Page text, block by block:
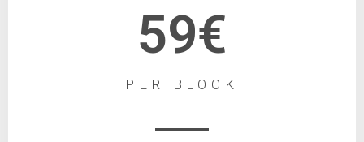
59€
PER BLOCK